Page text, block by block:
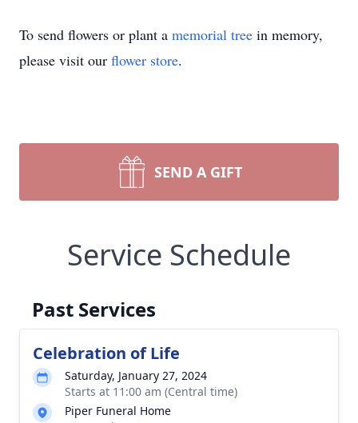
To send flowers or plant a memorial tree in memory,
please visit our flower store.
SEND A GIFT
Service Schedule
Past Services
Celebration of Life
Saturday, January 27, 2024
Starts at 11:00 am (Central time)
Piper Funeral Home